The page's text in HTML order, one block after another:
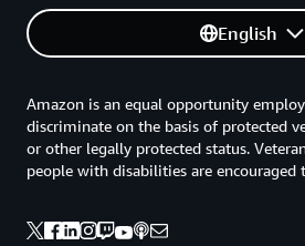
English
Amazon is an equal opportunity
discriminate on the basis of protected
or other legally protected status.
people with disabilities are encouraged